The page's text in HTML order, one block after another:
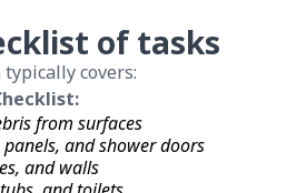
of tasks
covers:
from surfaces
and shower doors
and walls